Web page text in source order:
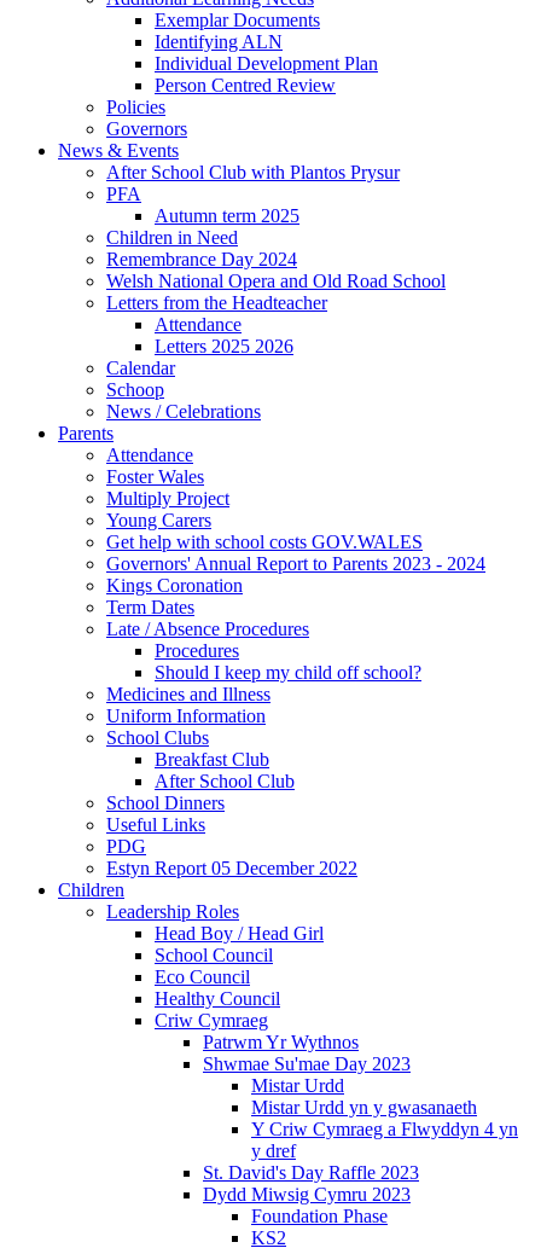
Exemplar Documents
Identifying ALN
Individual Development Plan
Person Centred Review
Policies
Governors
News & Events
After School Club with Plantos Prysur
PFA
Autumn term 2025
Children in Need
Remembrance Day 2024
Welsh National Opera and Old Road School
Letters from the Headteacher
Attendance
Letters 2025 2026
Calendar
Schoop
News / Celebrations
Parents
Attendance
Foster Wales
Multiply Project
Young Carers
Get help with school costs GOV.WALES
Governors' Annual Report to Parents 2023 - 2024
Kings Coronation
Term Dates
Late / Absence Procedures
Procedures
Should I keep my child off school?
Medicines and Illness
Uniform Information
School Clubs
Breakfast Club
After School Club
School Dinners
Useful Links
PDG
Estyn Report 05 December 2022
Children
Leadership Roles
Head Boy / Head Girl
School Council
Eco Council
Healthy Council
Criw Cymraeg
Patrwm Yr Wythnos
Shwmae Su'mae Day 2023
Mistar Urdd
Mistar Urdd yn y gwasanaeth
Y Criw Cymraeg a Flwyddyn 4 yn
y dref
St. David's Day Raffle 2023
Dydd Miwsig Cymru 2023
Foundation Phase
KS2